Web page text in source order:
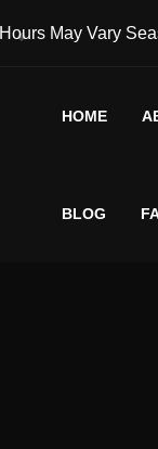
Hours May Vary
HOME
BLOG